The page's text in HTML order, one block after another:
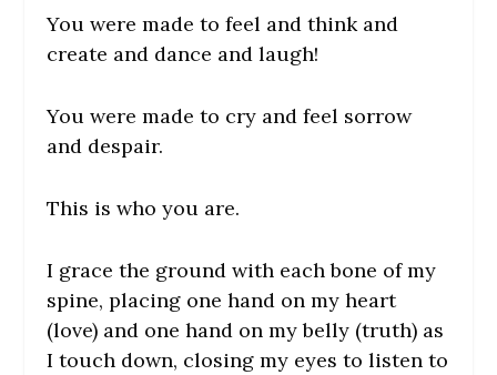
You were made to feel and think and
create and dance and laugh!
You were made to cry and feel sorrow
and despair.
This is who you are.
I grace the ground with each bone of my
spine, placing one hand on my heart
(love) and one hand on my belly (truth) as
I touch down, closing my eyes to listen to